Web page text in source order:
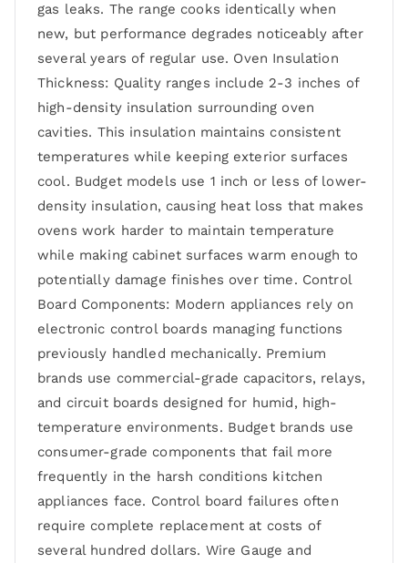
gas leaks. The range cooks identically when
new, but performance degrades noticeably after
several years of regular use. Oven Insulation
Thickness: Quality ranges include 2-3 inches of
high-density insulation surrounding oven
cavities. This insulation maintains consistent
temperatures while keeping exterior surfaces
cool. Budget models use 1 inch or less of lower-
density insulation, causing heat loss that makes
ovens work harder to maintain temperature
while making cabinet surfaces warm enough to
potentially damage finishes over time. Control
Board Components: Modern appliances rely on
electronic control boards managing functions
previously handled mechanically. Premium
brands use commercial-grade capacitors, relays,
and circuit boards designed for humid, high-
temperature environments. Budget brands use
consumer-grade components that fail more
frequently in the harsh conditions kitchen
appliances face. Control board failures often
require complete replacement at costs of
several hundred dollars. Wire Gauge and